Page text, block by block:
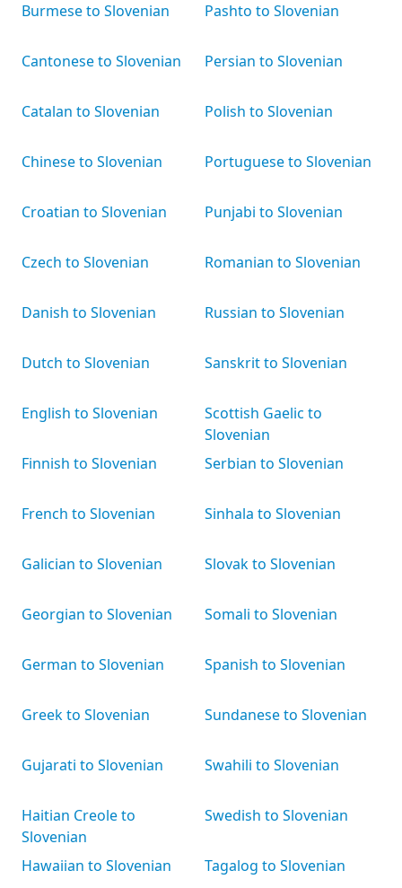
Burmese to Slovenian
Cantonese to Slovenian
Catalan to Slovenian
Chinese to Slovenian
Croatian to Slovenian
Czech to Slovenian
Danish to Slovenian
Dutch to Slovenian
English to Slovenian
Finnish to Slovenian
French to Slovenian
Galician to Slovenian
Georgian to Slovenian
German to Slovenian
Greek to Slovenian
Gujarati to Slovenian
Haitian Creole to
Slovenian
Hawaiian to Slovenian
Pashto to Slovenian
Persian to Slovenian
Polish to Slovenian
Portuguese to Slovenian
Punjabi to Slovenian
Romanian to Slovenian
Russian to Slovenian
Sanskrit to Slovenian
Scottish Gaelic to
Slovenian
Serbian to Slovenian
Sinhala to Slovenian
Slovak to Slovenian
Somali to Slovenian
Spanish to Slovenian
Sundanese to Slovenian
Swahili to Slovenian
Swedish to Slovenian
Tagalog to Slovenian